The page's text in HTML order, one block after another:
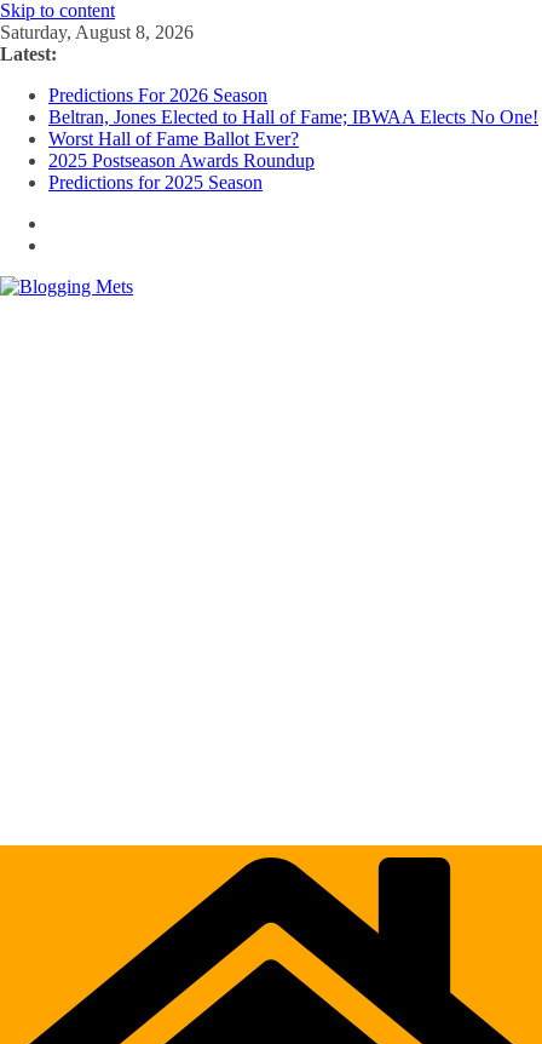
Skip to content
Saturday, August 8, 2026
Latest:
Predictions For 2026 Season
Beltran, Jones Elected to Hall of Fame; IBWAA Elects No One!
Worst Hall of Fame Ballot Ever?
2025 Postseason Awards Roundup
Predictions for 2025 Season